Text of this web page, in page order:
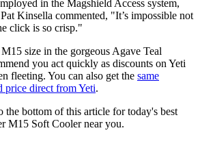
in the Magshield Access system,
Kinsella commented, "It’s impossible not
click is so crisp."
size in the gorgeous Agave Teal
you act quickly as discounts on Yeti
fleeting. You can also get the same
price direct from Yeti.
the bottom of this article for today's best
M15 Soft Cooler near you.